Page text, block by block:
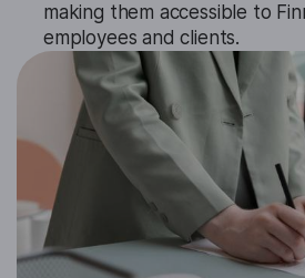
making them accessible to
employees and clients.